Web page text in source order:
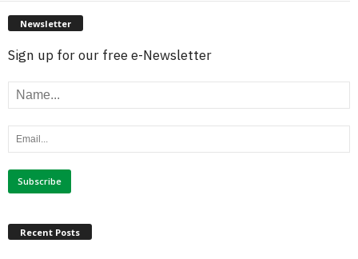
Newsletter
Sign up for our free e-Newsletter
Recent Posts